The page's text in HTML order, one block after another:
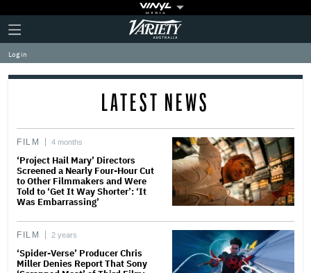
Plus
Icon
Click
to
expand
the
Mega
Variety
Log in
LATEST NEWS
FILM 4 months
‘Project Hail Mary’ Directors
Screened a Nearly Four-Hour Cut
to Other Filmmakers and Were
Told to ‘Get It Way Shorter’: ‘It
Was Embarrassing’
FILM 2 years
‘Spider-Verse’ Producer Chris
Miller Denies Report That Sony